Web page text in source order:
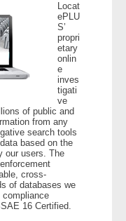
Locat
ePLU
S’
propri
etary
onlin
e
inves
tigati
ve
of public and
from any
search tools
based on the
our users. The
cross-
of databases we
compliance
16 Certified.